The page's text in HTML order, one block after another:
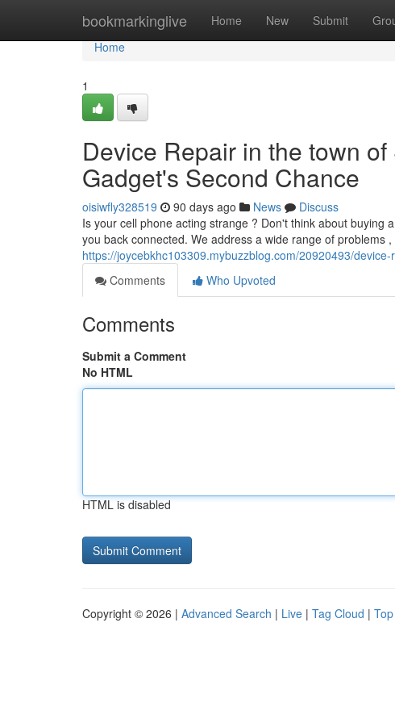
bookmarkinglive Home New Submit
Home
Home
1
Device Repair in the town
Gadget's Second Chance
oisiwfly328519 90 days ago News
Discuss
Is your cell phone acting strange ? Don't think about buying
you back connected. We address a wide range of problems
https://joycebkhc103309.mybuzzblog.com/20920493/
Comments
Who Upvoted
Comments
Submit a Comment
No HTML
HTML is disabled
Copyright © 2026 | Advanced Search | Live | Tag Cloud |